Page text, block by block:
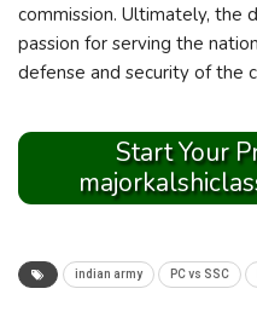
commission. Ultimately, the
passion for serving the
defense and security of the
Start Your
indian army PC vs SSC